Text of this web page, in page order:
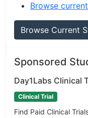
Browse
Browse Current
Sponsored
Day1Labs Clinical
Clinical Trial
Find Paid Clinical